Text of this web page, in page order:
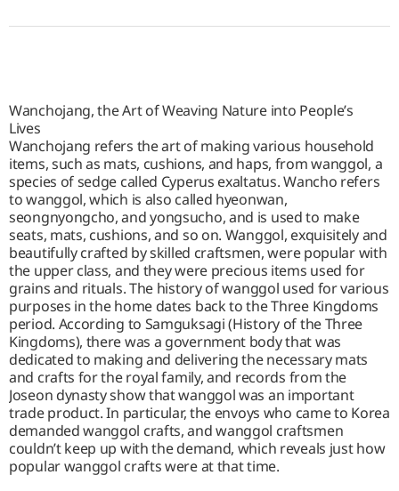
Wanchojang, the Art of Weaving Nature into People’s
Lives
Wanchojang refers the art of making various household
items, such as mats, cushions, and haps, from wanggol, a
species of sedge called Cyperus exaltatus. Wancho refers
to wanggol, which is also called hyeonwan,
seongnyongcho, and yongsucho, and is used to make
seats, mats, cushions, and so on. Wanggol, exquisitely and
beautifully crafted by skilled craftsmen, were popular with
the upper class, and they were precious items used for
grains and rituals. The history of wanggol used for various
purposes in the home dates back to the Three Kingdoms
period. According to Samguksagi (History of the Three
Kingdoms), there was a government body that was
dedicated to making and delivering the necessary mats
and crafts for the royal family, and records from the
Joseon dynasty show that wanggol was an important
trade product. In particular, the envoys who came to Korea
demanded wanggol crafts, and wanggol craftsmen
couldn’t keep up with the demand, which reveals just how
popular wanggol crafts were at that time.